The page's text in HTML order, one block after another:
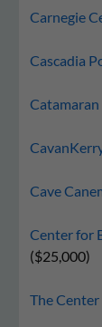
Carnegie
Cascadia
Cave
Center for
($25,000)
The